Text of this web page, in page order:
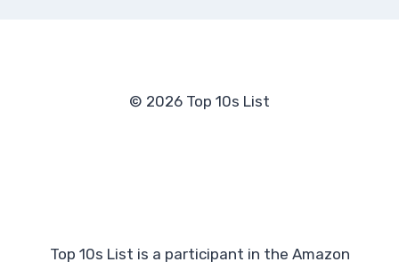
© 2026 Top 10s List
Top 10s List is a participant in the Amazon